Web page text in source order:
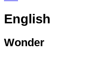
English
Wonder